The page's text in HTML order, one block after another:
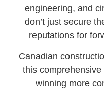
engineering, and
don’t just secure
reputations for
Canadian
this
winning more